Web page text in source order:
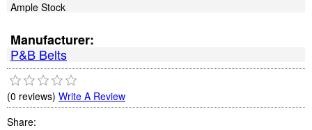
Ample Stock
Manufacturer:
P&B Belts
(0 reviews) Write A Review
Share: